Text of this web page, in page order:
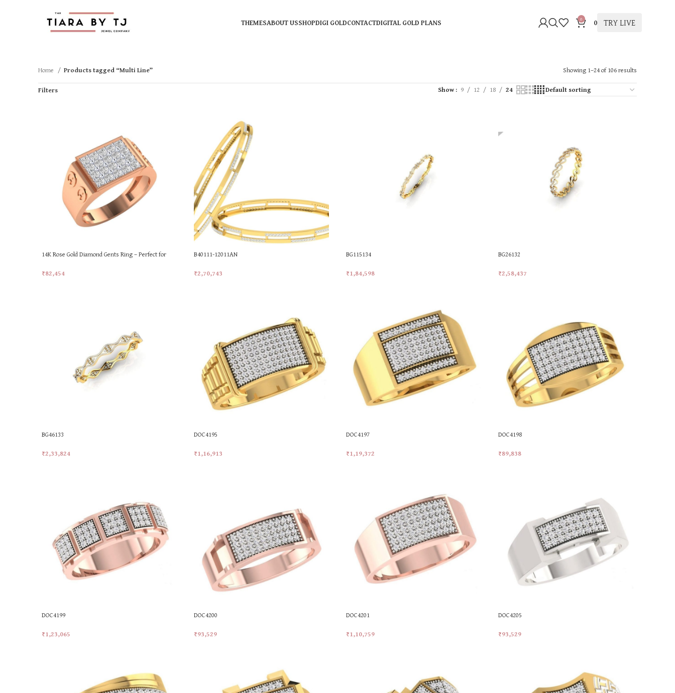
THEMESABOUT USSHOPDIGI GOLDCONTACTDIGITAL GOLD PLANS 0 0 TRY LIVE
Home Products tagged “Multi Line” Showing 1–24 of 106 results
Filters Show 9 12 18 24
14K Rose Gold Diamond Gents Ring – Perfect for
₹82,454
B40111-12011AN
₹2,70,743
BG115134
₹1,84,598
BG26132
₹2,58,437
BG46133
₹2,33,824
DOC4195
₹1,16,913
DOC4197
₹1,19,372
DOC4198
₹89,838
DOC4199
₹1,23,065
DOC4200
₹93,529
DOC4201
₹1,10,759
DOC4205
₹93,529